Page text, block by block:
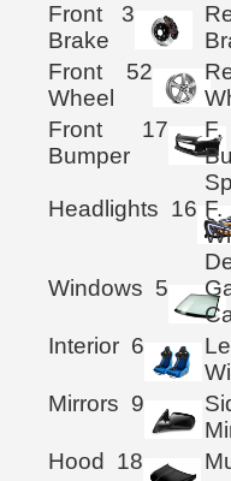
Front
Brake
3
Front
Wheel
52
Front
Bumper
17
F.
Headlights 16 F.
Windows 5
Interior 6
Mirrors 9
Hood 18